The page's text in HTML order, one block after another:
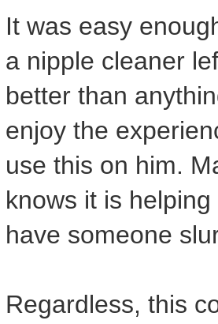
It was easy
a nipple cleaner
better than
enjoy the
use this on him.
knows it is
have someone
Regardless, this